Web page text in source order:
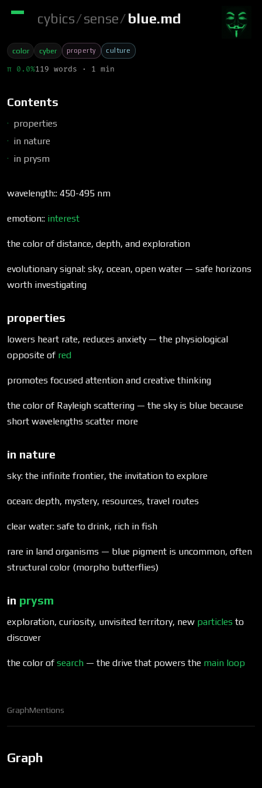
cybics/sense/blue.md
color cyber property culture
π 0.0%119 words · 1 min
Contents
properties
in nature
in prysm
wavelength:: 450-495 nm
emotion:: interest
the color of distance, depth, and exploration
evolutionary signal: sky, ocean, open water — safe horizons
worth investigating
properties
lowers heart rate, reduces anxiety — the physiological
opposite of red
promotes focused attention and creative thinking
the color of Rayleigh scattering — the sky is blue because
short wavelengths scatter more
in nature
sky: the infinite frontier, the invitation to explore
ocean: depth, mystery, resources, travel routes
clear water: safe to drink, rich in fish
rare in land organisms — blue pigment is uncommon, often
structural color (morpho butterflies)
in prysm
exploration, curiosity, unvisited territory, new particles to
discover
the color of search — the drive that powers the main loop
GraphMentions
Graph